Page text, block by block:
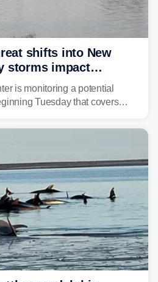
shifts into New
storms impact
Northeast
is monitoring a potential
Tuesday that covers
including New York City,